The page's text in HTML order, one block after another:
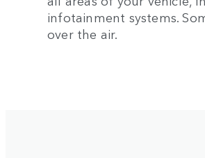
infotainment systems.
over the air.